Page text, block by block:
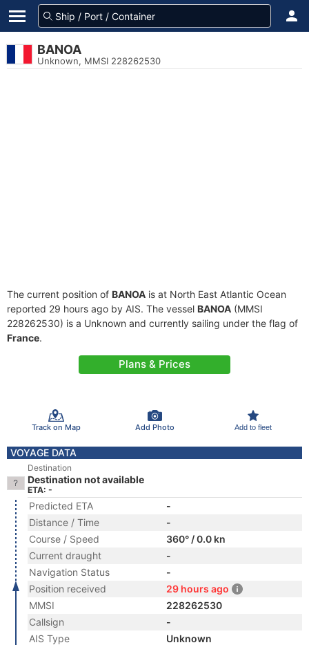
BANOA
Unknown, MMSI 228262530
The current position of BANOA is at North East Atlantic Ocean
reported 29 hours ago by AIS. The vessel BANOA (MMSI
228262530) is a Unknown and currently sailing under the flag of
France.
Plans & Prices
Track on Map Add Photo Add to fleet
VOYAGE DATA
Destination
Destination not available
ETA: -
Predicted ETA
-
Distance / Time
-
Course / Speed
360° / 0.0 kn
Current draught
-
Navigation Status
-
Position received
29 hours ago
MMSI
228262530
Callsign
-
AIS Type
Unknown